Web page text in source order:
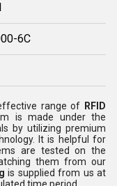
6C
range of RFID
is made under the
by utilizing premium
It is helpful for
are tested on the
them from our
is supplied from us at